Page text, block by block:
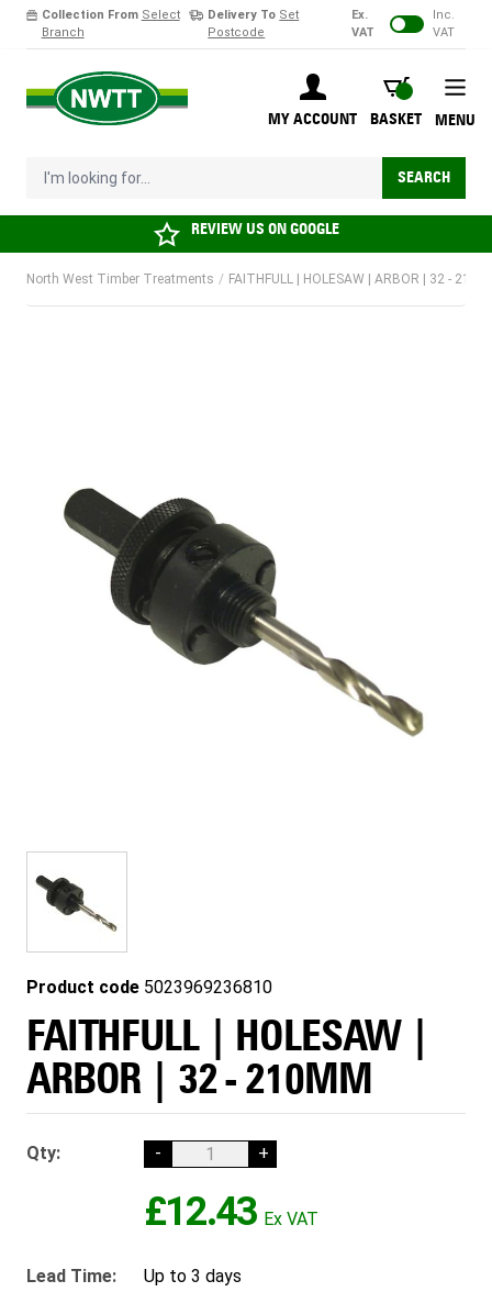
Collection From Select
Branch
Delivery To Set
Postcode
Ex.
VAT
Inc.
VAT
MY ACCOUNT
BASKET
BASKET
I'm looking for... SEARCH
MENU
REVIEW US ONGOOGLE
North West Timber Treatments / FAITHFULL | HOLESAW | ARBOR | 32 -
Product code 5023969236810
FAITHFULL | HOLESAW |
ARBOR | 32 - 210MM
Qty: - +
£12.43
Lead Time: Up to 3 days